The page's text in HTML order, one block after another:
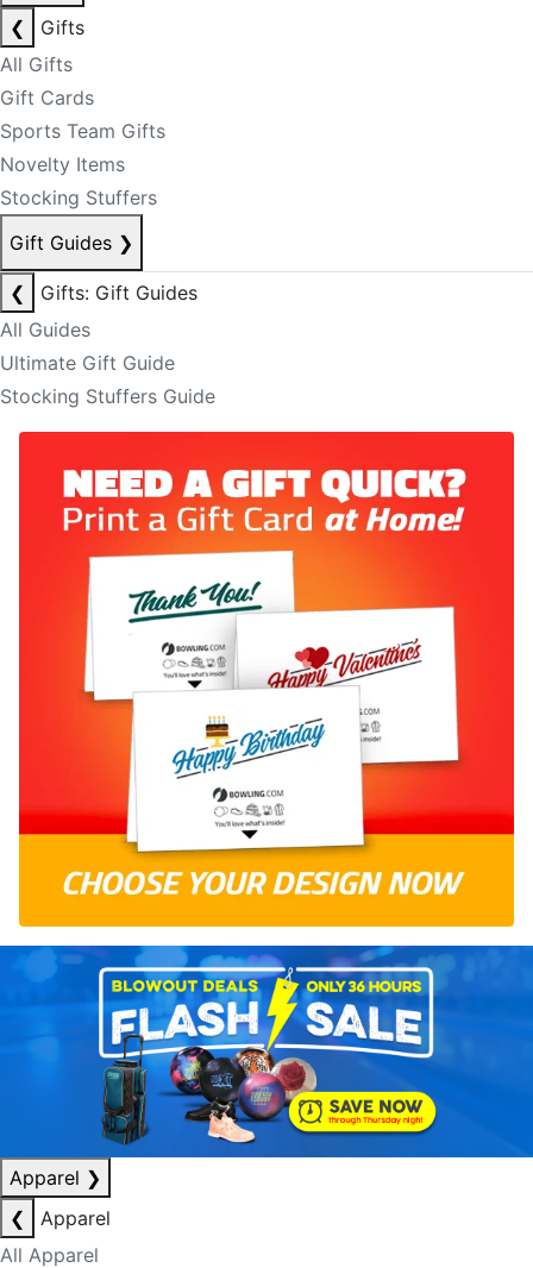
❮
Gifts
All Gifts
Gift Cards
Sports Team Gifts
Novelty Items
Stocking Stuffers
Gift Guides ❯
❮
Gifts: Gift Guides
All Guides
Ultimate Gift Guide
Stocking Stuffers Guide
Apparel ❯
❮
Apparel
All Apparel